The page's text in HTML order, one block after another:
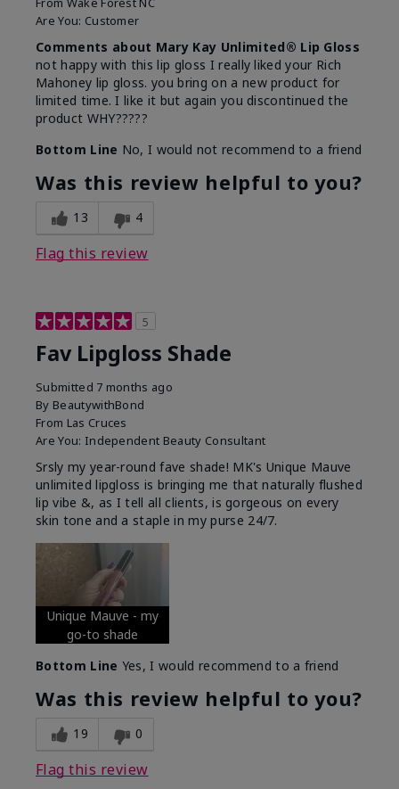
Are You: Customer
Comments about Mary Kay Unlimited® Lip Gloss
not happy with this lip gloss I really liked your Rich
Mahoney lip gloss. you bring on a new product for
limited time. I like it but again you discontinued the
product WHY?????
Bottom Line No, I would not recommend to a friend
Was this review helpful to you?
13 4
Flag this review
5
Fav Lipgloss Shade
Submitted 7 months ago
By BeautywithBond
From Las Cruces
Are You: Independent Beauty Consultant
Srsly my year-round fave shade! MK's Unique Mauve
unlimited lipgloss is bringing me that naturally flushed
lip vibe &, as I tell all clients, is gorgeous on every
skin tone and a staple in my purse 24/7.
Unique Mauve - my
go-to shade
Bottom Line Yes, I would recommend to a friend
Was this review helpful to you?
19 0
Flag this review